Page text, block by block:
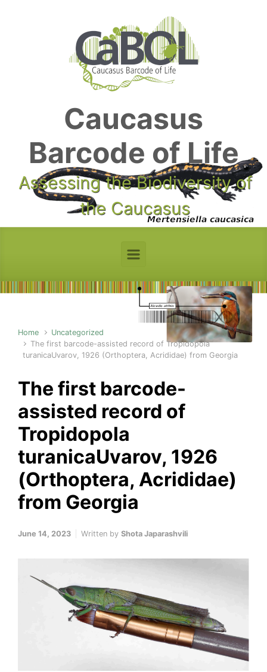
Caucasus
Barcode of Life
Assessing the Biodiversity of
the Caucasus
Home
Uncategorized
The first barcode-assisted record of Tropidopola
turanicaUvarov, 1926 (Orthoptera, Acrididae) from Georgia
The first barcode-
assisted record of
Tropidopola
turanicaUvarov, 1926
(Orthoptera, Acrididae)
from Georgia
June 14, 2023 Written by Shota Japarashvili